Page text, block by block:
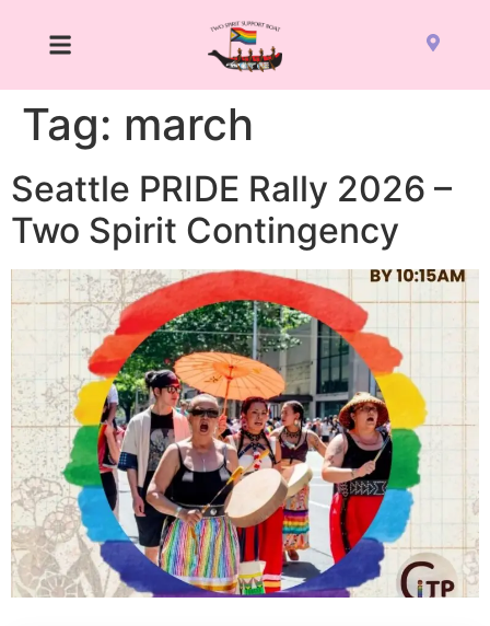
Tag: march
Seattle PRIDE Rally 2026 –
Two Spirit Contingency